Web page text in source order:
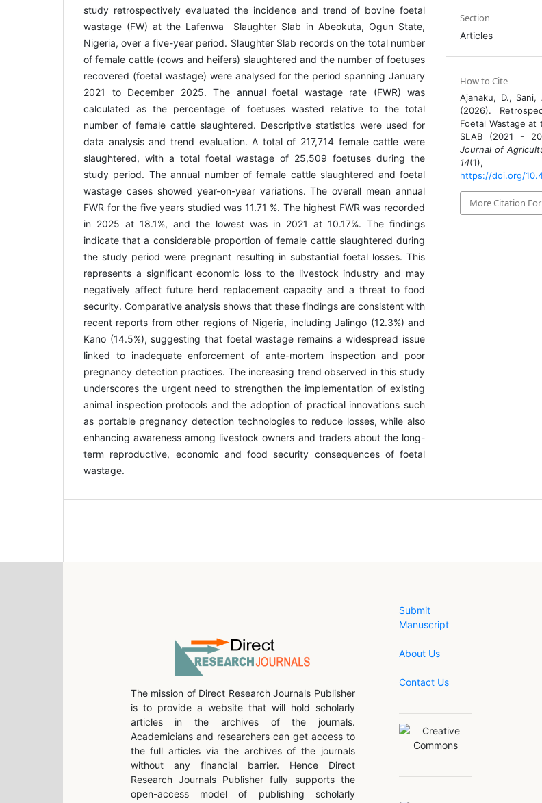
study retrospectively evaluated the incidence and trend of bovine foetal
wastage (FW) at the Lafenwa Slaughter Slab in Abeokuta, Ogun State,
Nigeria, over a five-year period. Slaughter Slab records on the total number
of female cattle (cows and heifers) slaughtered and the number of foetuses
recovered (foetal wastage) were analysed for the period spanning January
2021 to December 2025. The annual foetal wastage rate (FWR) was
calculated as the percentage of foetuses wasted relative to the total
number of female cattle slaughtered. Descriptive statistics were used for
data analysis and trend evaluation. A total of 217,714 female cattle were
slaughtered, with a total foetal wastage of 25,509 foetuses during the
study period. The annual number of female cattle slaughtered and foetal
wastage cases showed year-on-year variations. The overall mean annual
FWR for the five years studied was 11.71 %. The highest FWR was recorded
in 2025 at 18.1%, and the lowest was in 2021 at 10.17%. The findings
indicate that a considerable proportion of female cattle slaughtered during
the study period were pregnant resulting in substantial foetal losses. This
represents a significant economic loss to the livestock industry and may
negatively affect future herd replacement capacity and a threat to food
security. Comparative analysis shows that these findings are consistent with
recent reports from other regions of Nigeria, including Jalingo (12.3%) and
Kano (14.5%), suggesting that foetal wastage remains a widespread issue
linked to inadequate enforcement of ante-mortem inspection and poor
pregnancy detection practices. The increasing trend observed in this study
underscores the urgent need to strengthen the implementation of existing
animal inspection protocols and the adoption of practical innovations such
as portable pregnancy detection technologies to reduce losses, while also
enhancing awareness among livestock owners and traders about the long-
term reproductive, economic and food security consequences of foetal
wastage.
Section
Articles
How to Cite
Ajanaku, D.,
(2026).
Foetal Wastage
SLAB (2021 -
Journal of
14(1),
https://doi.org/
More Citation
The mission of Direct Research Journals Publisher
is to provide a website that will hold scholarly
articles in the archives of the journals.
Academicians and researchers can get access to
the full articles via the archives of the journals
without any financial barrier. Hence Direct
Research Journals Publisher fully supports the
open-access model of publishing scholarly
Submit
Manuscript
About Us
Contact Us